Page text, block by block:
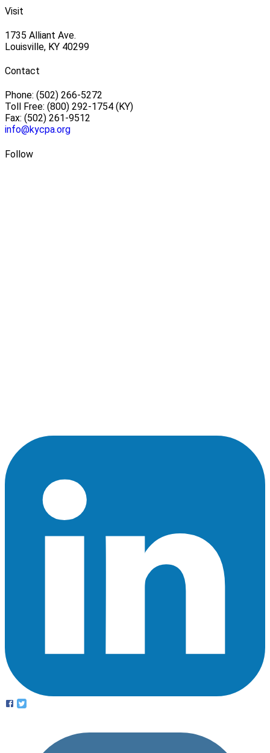
Visit
1735 Alliant Ave.
Louisville, KY 40299
Contact
Phone: (502) 266-5272
Toll Free: (800) 292-1754 (KY)
Fax: (502) 261-9512
info@kycpa.org
Follow